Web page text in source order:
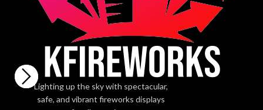
Lighting up the sky with spectacular,
safe, and vibrant fireworks displays